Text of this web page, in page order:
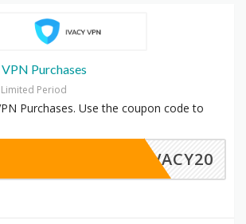
Purchases
Period
Purchases. Use the coupon code to
IVACY20